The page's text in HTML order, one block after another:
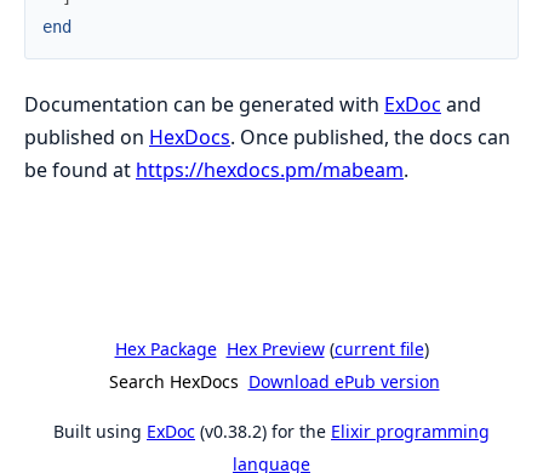
end
Documentation can be generated with ExDoc and
published on HexDocs. Once published, the docs can
be found at https://hexdocs.pm/mabeam.
Hex Package Hex Preview(current file)
Search HexDocs Download ePub version
Built using ExDoc (v0.38.2) for the Elixir programming
language